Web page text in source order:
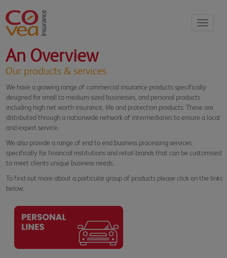
Toggle
An Overview
Our products & services
We have a growing range of commercial insurance products specifically
designed for small to medium sized businesses, and personal products
including high net worth insurance, life and protection products. These are
distributed through a nationwide network of intermediaries to ensure a local
and expert service.
We also provide a range of end to end business processing services
specifically for financial institutions and retail brands that can be customised
to meet clients unique business needs.
To find out more about a particular group of products please click on the links
below.